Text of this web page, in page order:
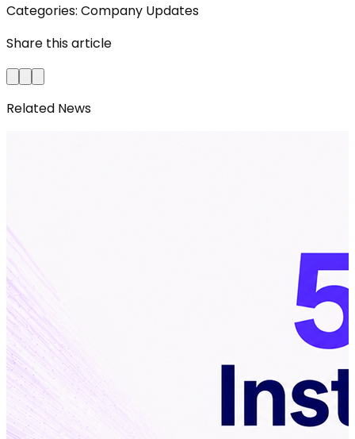
Categories: Company Updates
Share this article
Related News